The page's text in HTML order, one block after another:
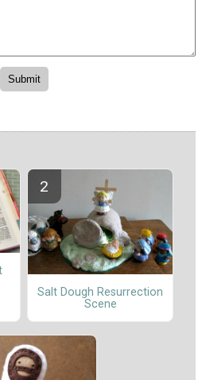
Salt Dough Resurrection
Scene